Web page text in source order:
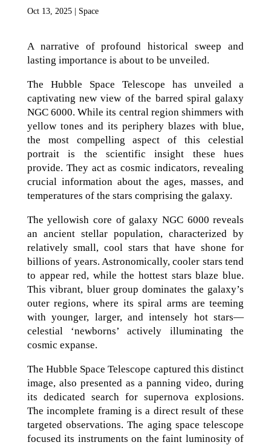
Oct 13, 2025| Space
A narrative of profound historical sweep and
lasting importance is about to be unveiled.
The Hubble Space Telescope has unveiled a
captivating new view of the barred spiral galaxy
NGC 6000. While its central region shimmers with
yellow tones and its periphery blazes with blue,
the most compelling aspect of this celestial
portrait is the scientific insight these hues
provide. They act as cosmic indicators, revealing
crucial information about the ages, masses, and
temperatures of the stars comprising the galaxy.
The yellowish core of galaxy NGC 6000 reveals
an ancient stellar population, characterized by
relatively small, cool stars that have shone for
billions of years. Astronomically, cooler stars tend
to appear red, while the hottest stars blaze blue.
This vibrant, bluer group dominates the galaxy’s
outer regions, where its spiral arms are teeming
with younger, larger, and intensely hot stars—
celestial ‘newborns’ actively illuminating the
cosmic expanse.
The Hubble Space Telescope captured this distinct
image, also presented as a panning video, during
its dedicated search for supernova explosions.
The incomplete framing is a direct result of these
targeted observations. The aging space telescope
focused its instruments on the faint luminosity of